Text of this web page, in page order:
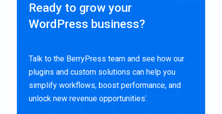
Ready to grow your
WordPress business?
Talk to the BerryPress team and see how our
plugins and custom solutions can help you
simplify workflows, boost performance, and
unlock new revenue opportunities.